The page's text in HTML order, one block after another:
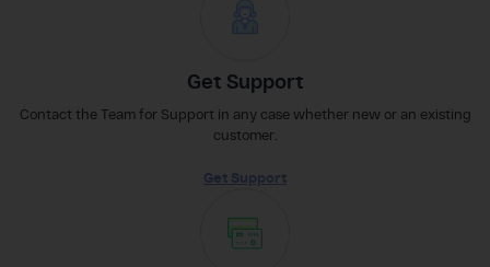
Get Support
Contact the Team for Support in any case whether new or an existing
customer.
Get Support